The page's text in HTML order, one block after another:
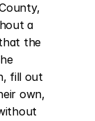
a
the
fill out
own,